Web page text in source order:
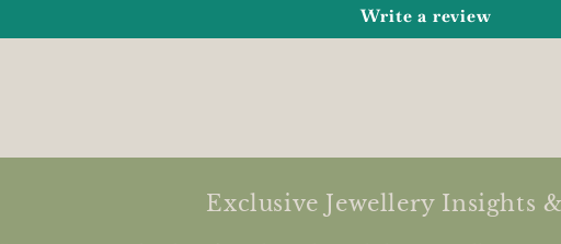
Write a review
Exclusive Jewellery Insights